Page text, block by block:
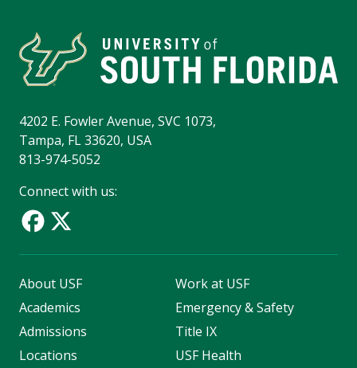
4202 E. Fowler Avenue, SVC 1073,
Tampa, FL 33620, USA
813-974-5052
Connect with us:
About USF
Academics
Admissions
Locations
Work at USF
Emergency & Safety
Title IX
USF Health